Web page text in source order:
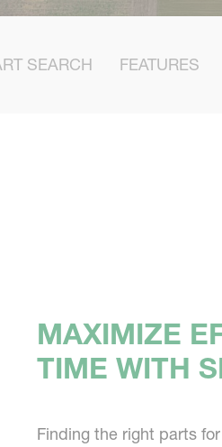
SEARCH FEATURES
MAXIMIZE
TIME WITH
Finding the right parts